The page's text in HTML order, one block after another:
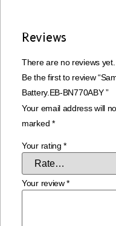
Reviews
There are no reviews yet.
Be the first to review
Battery.EB-BN770ABY ”
Your email address will
marked *
Your rating*
Your review*